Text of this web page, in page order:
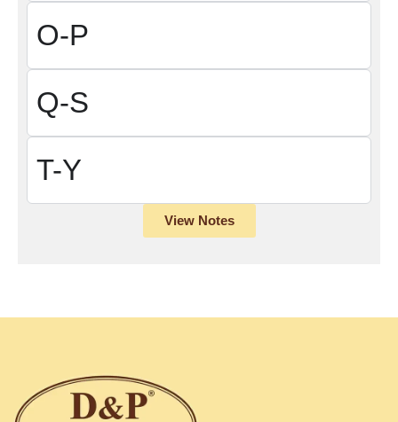
O-P
Q-S
T-Y
View Notes